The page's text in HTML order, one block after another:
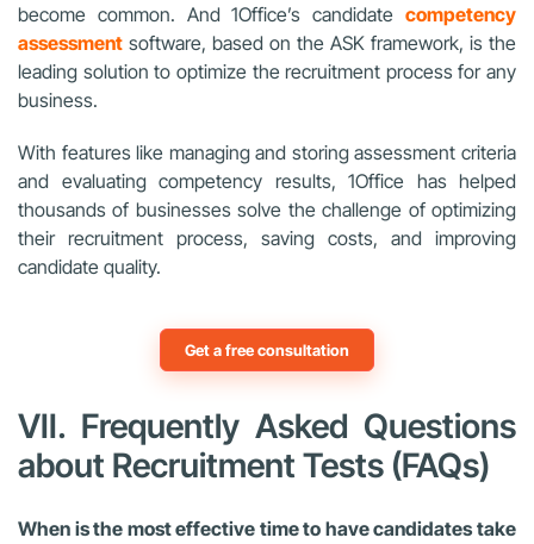
become common. And 1Office’s candidate competency
assessment software, based on the ASK framework, is the
leading solution to optimize the recruitment process for any
business.
With features like managing and storing assessment criteria
and evaluating competency results, 1Office has helped
thousands of businesses solve the challenge of optimizing
their recruitment process, saving costs, and improving
candidate quality.
Get a free consultation
VII. Frequently Asked Questions
about Recruitment Tests (FAQs)
When is the most effective time to have candidates take